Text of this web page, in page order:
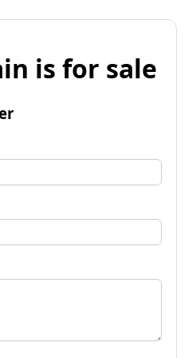
is for sale